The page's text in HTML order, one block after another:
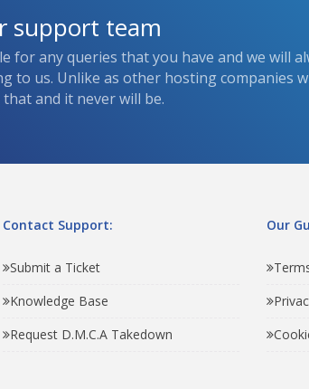
support team
for any queries that you have and we will
to us. Unlike as other hosting companies
and it never will be.
Contact Support:
Submit a Ticket
Knowledge Base
Request D.M.C.A Takedown
Our